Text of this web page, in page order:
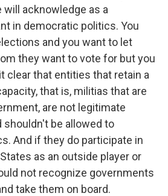
will acknowledge as a
in democratic politics. You
and you want to let
they want to vote for but you
clear that entities that retain a
that is, militias that are
are not legitimate
shouldn't be allowed to
And if they do participate in
as an outside player or
not recognize governments
take them on board.